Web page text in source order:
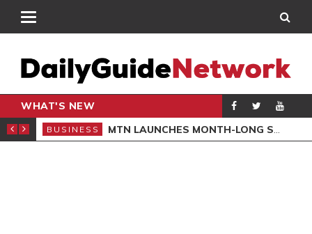
WHAT'S NEW
BUSINESS MTN LAUNCHES MONTH-LONG SUSTAINABILITY CAMPAIGN